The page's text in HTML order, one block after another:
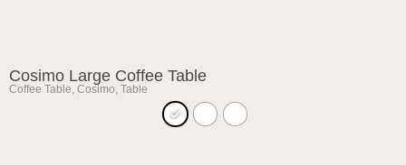
Cosimo Large Coffee Table
Coffee Table, Cosimo, Table